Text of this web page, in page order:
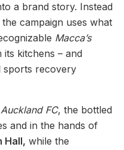
a brand story. Instead
campaign uses what
Macca’s
kitchens – and
sports recovery
Auckland FC, the bottled
and in the hands of
Hall, while the